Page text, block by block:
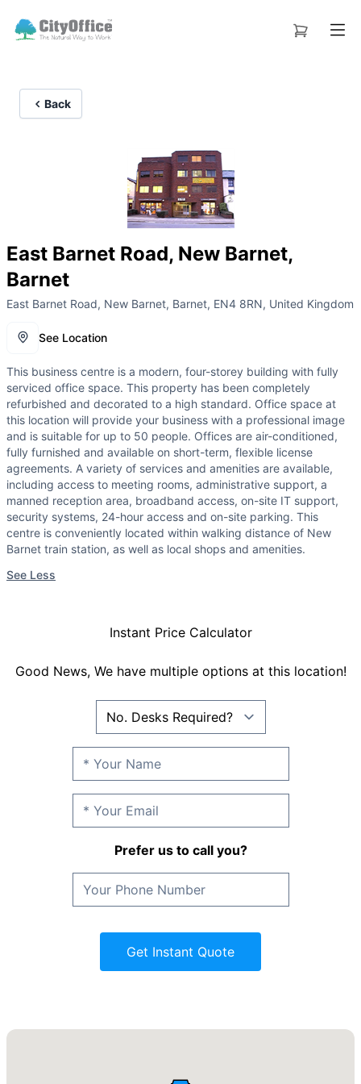
Back
East Barnet Road, New Barnet,
Barnet
East Barnet Road, New Barnet, Barnet, EN4 8RN, United Kingdom
See Location
This business centre is a modern, four-storey building with fully
serviced office space. This property has been completely
refurbished and decorated to a high standard. Office space at
this location will provide your business with a professional image
and is suitable for up to 50 people. Offices are air-conditioned,
fully furnished and available on short-term, flexible license
agreements. A variety of services and amenities are available,
including access to meeting rooms, administrative support, a
manned reception area, broadband access, on-site IT support,
security systems, 24-hour access and on-site parking. This
centre is conveniently located within walking distance of New
Barnet train station, as well as local shops and amenities.
See Less
Instant Price Calculator
Good News, We have multiple options at this location!
Prefer us to call you?
Get Instant Quote